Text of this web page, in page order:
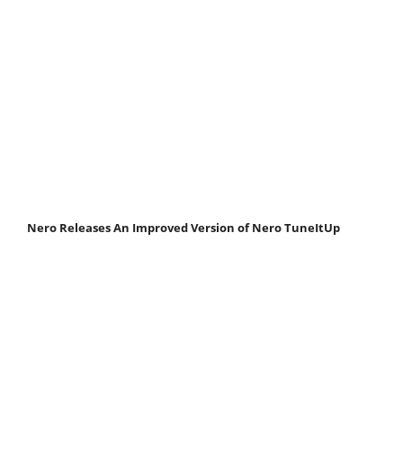
Nero Releases An Improved Version of Nero TuneItUp